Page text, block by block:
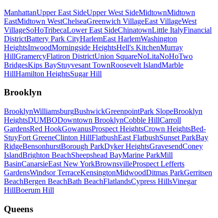
ManhattanUpper East SideUpper West SideMidtownMidtown
EastMidtown WestChelseaGreenwich VillageEast VillageWest
VillageSoHoTribecaLower East SideChinatownLittle ItalyFinancial
DistrictBattery Park CityHarlemEast HarlemWashington
HeightsInwoodMorningside HeightsHell's KitchenMurray
HillGramercyFlatiron DistrictUnion SquareNoLitaNoHoTwo
BridgesKips BayStuyvesant TownRoosevelt IslandMarble
HillHamilton HeightsSugar Hill
Brooklyn
BrooklynWilliamsburgBushwickGreenpointPark SlopeBrooklyn
HeightsDUMBODowntown BrooklynCobble HillCarroll
GardensRed HookGowanusProspect HeightsCrown HeightsBed-
StuyFort GreeneClinton HillFlatbushEast FlatbushSunset ParkBay
RidgeBensonhurstBorough ParkDyker HeightsGravesendConey
IslandBrighton BeachSheepshead BayMarine ParkMill
BasinCanarsieEast New YorkBrownsvilleProspect Lefferts
GardensWindsor TerraceKensingtonMidwoodDitmas ParkGerritsen
BeachBergen BeachBath BeachFlatlandsCypress HillsVinegar
HillBoerum Hill
Queens